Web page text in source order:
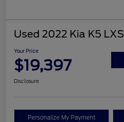
Used 2022 Kia K5 LXS
Your Price
$19,397
Disclosure
Personalize My Payment